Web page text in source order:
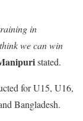
in
we can win
stated.
for U15, U16,
Bangladesh.